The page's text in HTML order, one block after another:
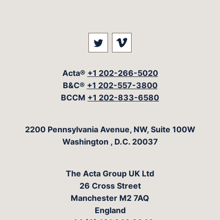
Visit our social media at:
Visit our social
Acta® +1 202-266-5020
B&C® +1 202-557-3800
BCCM +1 202-833-6580
The Acta Group
2200 Pennsylvania Avenue, NW, Suite 100W
Washington , D.C. 20037
The Acta Group UK Ltd
26 Cross Street
Manchester M2 7AQ
England